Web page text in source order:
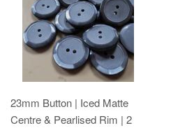
23mm Button | Iced Matte
Centre & Pearlised Rim | 2